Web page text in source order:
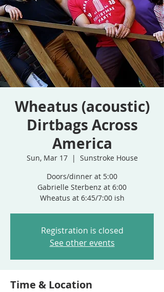
Wheatus (acoustic)
Dirtbags Across
America
Sun, Mar 17
  |
Sunstroke House
Doors/dinner at 5:00
Gabrielle Sterbenz at 6:00
Wheatus at 6:45/7:00 ish
Registration is closed
See other events
Time & Location